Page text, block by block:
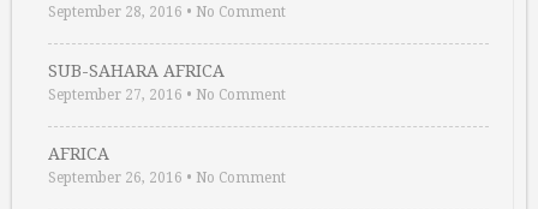
September 28, 2016 • No Comment
SUB-SAHARA AFRICA
September 27, 2016 • No Comment
AFRICA
September 26, 2016 • No Comment